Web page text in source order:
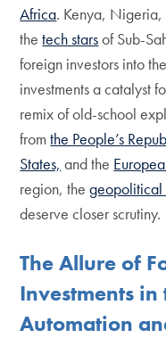
Africa. Kenya, Nigeria,
thetech starsof Sub-
foreign investors into
investments a catalyst
remix of old-school
fromthe People’s
States, and the
region, thegeopolitical
deserve closer scrutiny.
The Allure of
Investments in
Automation